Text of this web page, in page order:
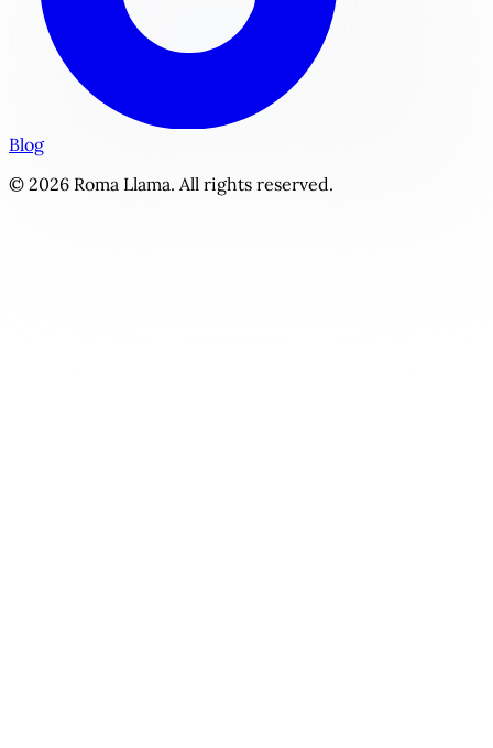
Blog
© 2026 Roma Llama. All rights reserved.